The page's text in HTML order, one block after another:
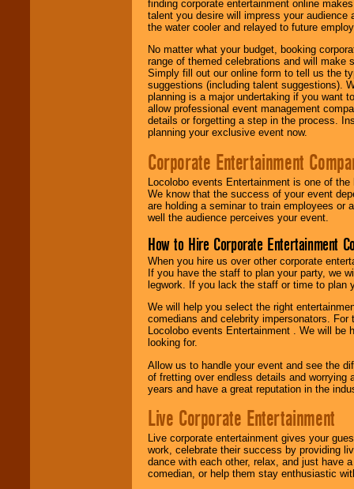
finding corporate entertainment online
talent you desire will impress your
the water cooler and relayed to future
No matter what your budget, booking
range of themed celebrations and will make
Simply fill out our online form to tell us the
suggestions (including talent suggestions).
planning is a major undertaking if you want
allow professional event management
details or forgetting a step in the process.
planning your exclusive event now.
Corporate Entertainment
Locolobo events Entertainment is one of
We know that the success of your event
are holding a seminar to train employees or
well the audience perceives your event.
How to Hire Corporate Entertainment
When you hire us over other corporate
If you have the staff to plan your party, we
legwork. If you lack the staff or time to plan
We will help you select the right
comedians and celebrity impersonators.
Locolobo events Entertainment . We will
looking for.
Allow us to handle your event and see the
of fretting over endless details and worrying
years and have a great reputation in the
Live Corporate Entertainment
Live corporate entertainment gives your
work, celebrate their success by providing
dance with each other, relax, and just have
comedian, or help them stay enthusiastic